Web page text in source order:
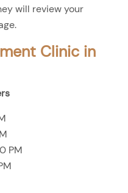
will review your
Clinic in
PM